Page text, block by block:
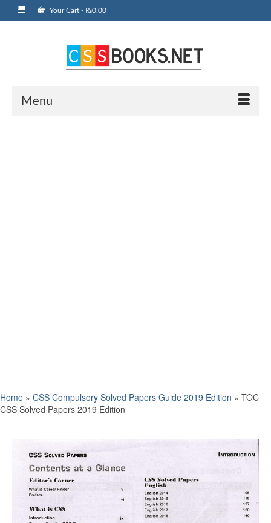
Your Cart - ₨0.00
Menu
Home » CSS Compulsory Solved Papers Guide 2019 Edition » TOC
CSS Solved Papers 2019 Edition